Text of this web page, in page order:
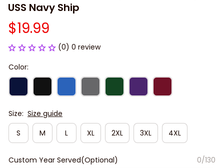
USS Navy Ship
$19.99
(0) 0 review
Color:
Size: Size guide
S
M L XL 2XL 3XL 4XL
Custom Year Served(Optional) 0/130